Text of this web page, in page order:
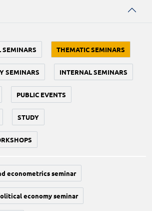
SEMINARS THEMATIC SEMINARS
SEMINARS INTERNAL SEMINARS
PUBLIC EVENTS
STUDY
econometrics seminar
economy seminar